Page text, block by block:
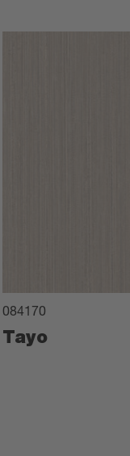
084170
Tayo